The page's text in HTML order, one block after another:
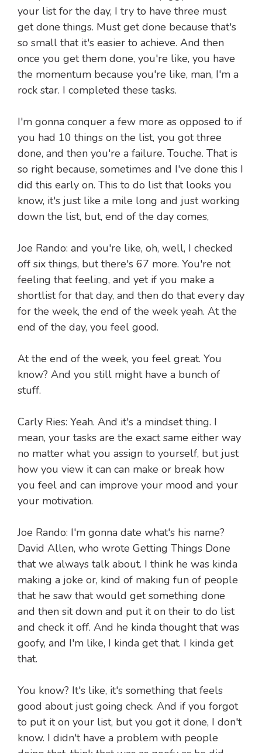
your list for the day, I try to have three must
get done things. Must get done because that's
so small that it's easier to achieve. And then
once you get them done, you're like, you have
the momentum because you're like, man, I'm a
rock star. I completed these tasks.
I'm gonna conquer a few more as opposed to if
you had 10 things on the list, you got three
done, and then you're a failure. Touche. That is
so right because, sometimes and I've done this I
did this early on. This to do list that looks you
know, it's just like a mile long and just working
down the list, but, end of the day comes,
Joe Rando: and you're like, oh, well, I checked
off six things, but there's 67 more. You're not
feeling that feeling, and yet if you make a
shortlist for that day, and then do that every day
for the week, the end of the week yeah. At the
end of the day, you feel good.
At the end of the week, you feel great. You
know? And you still might have a bunch of
stuff.
Carly Ries: Yeah. And it's a mindset thing. I
mean, your tasks are the exact same either way
no matter what you assign to yourself, but just
how you view it can can make or break how
you feel and can improve your mood and your
your motivation.
Joe Rando: I'm gonna date what's his name?
David Allen, who wrote Getting Things Done
that we always talk about. I think he was kinda
making a joke or, kind of making fun of people
that he saw that would get something done
and then sit down and put it on their to do list
and check it off. And he kinda thought that was
goofy, and I'm like, I kinda get that. I kinda get
that.
You know? It's like, it's something that feels
good about just going check. And if you forgot
to put it on your list, but you got it done, I don't
know. I didn't have a problem with people